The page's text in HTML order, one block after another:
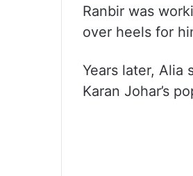
Ranbir was
over heels for
Years later, Alia
Karan Johar’s